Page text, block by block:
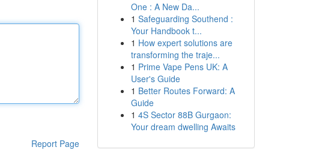
Report Page
One : A New Da...
1 Safeguarding Southend :
Your Handbook t...
1 How expert solutions are
transforming the traje...
1 Prime Vape Pens UK: A
User's Guide
1 Better Routes Forward: A
Guide
1 4S Sector 88B Gurgaon:
Your dream dwelling Awaits